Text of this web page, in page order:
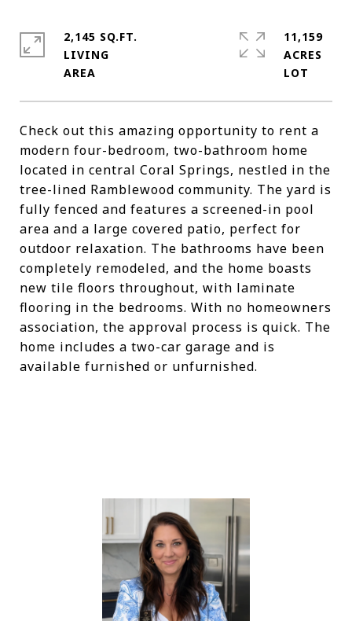
Check out this amazing opportunity to rent a
modern four-bedroom, two-bathroom home
located in central Coral Springs, nestled in the
tree-lined Ramblewood community. The yard is
fully fenced and features a screened-in pool
area and a large covered patio, perfect for
outdoor relaxation. The bathrooms have been
completely remodeled, and the home boasts
new tile floors throughout, with laminate
flooring in the bedrooms. With no homeowners
association, the approval process is quick. The
home includes a two-car garage and is
available furnished or unfurnished.
2,145 SQ.FT.
LIVING
11,159
ACRES